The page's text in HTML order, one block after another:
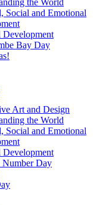
the World
Social and Emotional
Development
Bay Day
Art and Design
the World
Social and Emotional
Development
Number Day